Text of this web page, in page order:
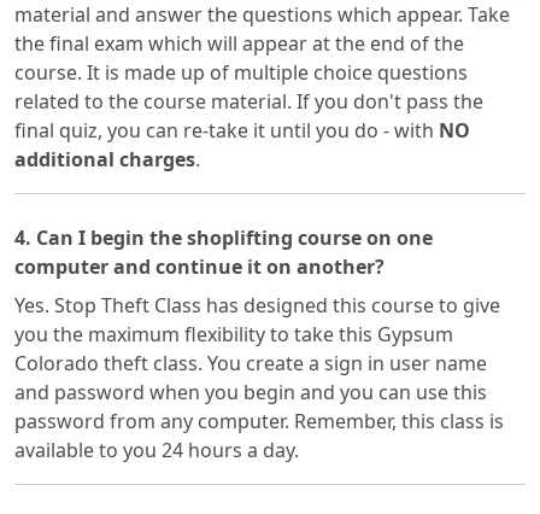
material and answer the questions which appear. Take
the final exam which will appear at the end of the
course. It is made up of multiple choice questions
related to the course material. If you don't pass the
final quiz, you can re-take it until you do - with NO
additional charges.
4. Can I begin the shoplifting course on one
computer and continue it on another?
Yes. Stop Theft Class has designed this course to give
you the maximum flexibility to take this Gypsum
Colorado theft class. You create a sign in user name
and password when you begin and you can use this
password from any computer. Remember, this class is
available to you 24 hours a day.